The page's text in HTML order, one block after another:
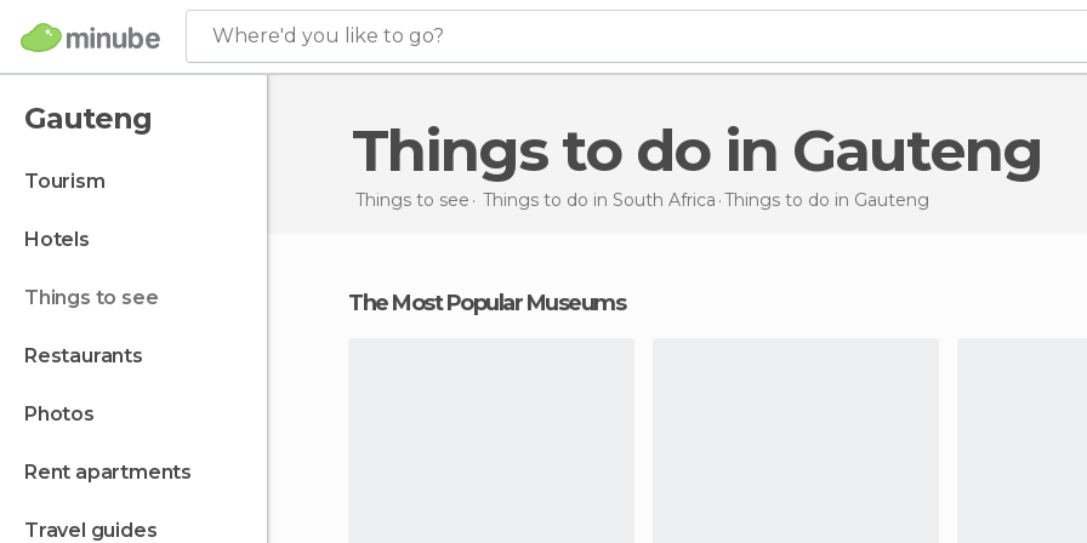
Where'd you like to go?
Gauteng
tourism
hotels
things to see
restaurants
photos
rent apartments
travel guides
Things to do in Gauteng
Things to see Things to do in South Africa Things to do in Gauteng
The Most Popular Museums